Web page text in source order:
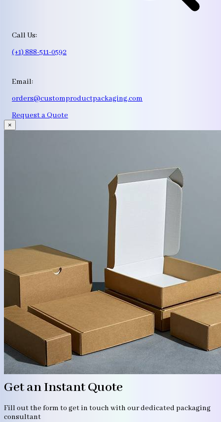
Call Us:
(+1) 888-511-0592
Email:
orders@customproductpackaging.com
Request a Quote
×
Get an Instant Quote
Fill out the form to get in touch with our dedicated packaging
consultant